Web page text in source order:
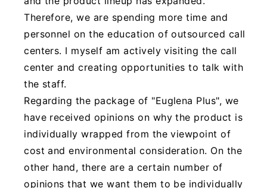
Therefore, we are spending more time and
personnel on the education of outsourced call
centers. I myself am actively visiting the call
center and creating opportunities to talk with
the staff.
Regarding the package of "Euglena Plus", we
have received opinions on why the product is
individually wrapped from the viewpoint of
cost and environmental consideration. On the
other hand, there are a certain number of
opinions that we want them to be individually